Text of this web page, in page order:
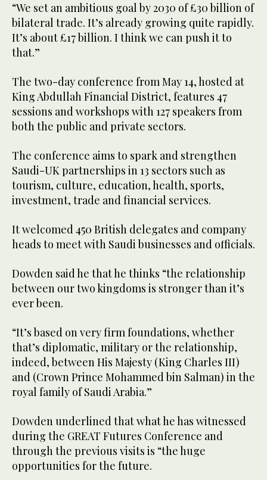
“We set an ambitious goal by 2030 of £30 billion of
bilateral trade. It’s already growing quite rapidly.
It’s about £17 billion. I think we can push it to
that.”
The two-day conference from May 14, hosted at
King Abdullah Financial District, features 47
sessions and workshops with 127 speakers from
both the public and private sectors.
The conference aims to spark and strengthen
Saudi-UK partnerships in 13 sectors such as
tourism, culture, education, health, sports,
investment, trade and financial services.
It welcomed 450 British delegates and company
heads to meet with Saudi businesses and officials.
Dowden said he that he thinks “the relationship
between our two kingdoms is stronger than it’s
ever been.
“It’s based on very firm foundations, whether
that’s diplomatic, military or the relationship,
indeed, between His Majesty (King Charles III)
and (Crown Prince Mohammed bin Salman) in the
royal family of Saudi Arabia.”
Dowden underlined that what he has witnessed
during the GREAT Futures Conference and
through the previous visits is “the huge
opportunities for the future.